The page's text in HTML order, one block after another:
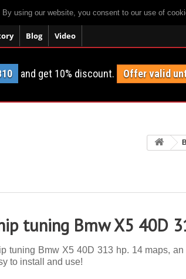
using our website, you consent to our use of
Blog Video
and get 10% discount. Offer valid
tuning Bmw X5 40D
tuning Bmw X5 40D 313 hp. 14 maps,
to install and use!